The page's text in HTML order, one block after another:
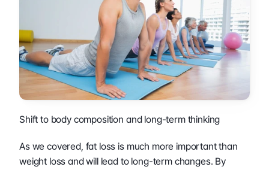
Shift to body composition and long-term thinking
As we covered, fat loss is much more important than
weight loss and will lead to long-term changes. By